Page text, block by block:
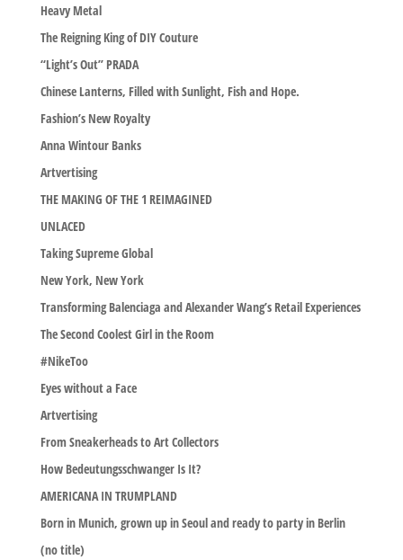
Heavy Metal
The Reigning King of DIY Couture
“Light’s Out” PRADA
Chinese Lanterns, Filled with Sunlight, Fish and Hope.
Fashion’s New Royalty
Anna Wintour Banks
Artvertising
THE MAKING OF THE 1 REIMAGINED
UNLACED
Taking Supreme Global
New York, New York
Transforming Balenciaga and Alexander Wang’s Retail Experiences
The Second Coolest Girl in the Room
#NikeToo
Eyes without a Face
Artvertising
From Sneakerheads to Art Collectors
How Bedeutungsschwanger Is It?
AMERICANA IN TRUMPLAND
Born in Munich, grown up in Seoul and ready to party in Berlin
(no title)